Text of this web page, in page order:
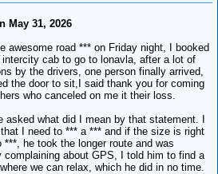
May 31, 2026
awesome road *** on Friday night, I booked
cab to go to lonavla, after a lot of
by the drivers, one person finally arrived,
the door to sit,I said thank you for coming
who canceled on me it their loss.
asked what did I mean by that statement. I
I need to *** a *** and if the size is right
***, he took the longer route and was
complaining about GPS, I told him to find a
we can relax, which he did in no time.